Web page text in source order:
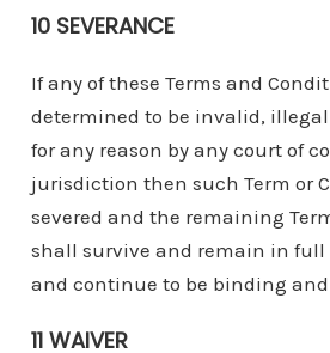
10 SEVERANCE
If any of these Terms and
determined to be invalid,
for any reason by any court of
jurisdiction then such Term or
severed and the remaining
shall survive and remain in full
and continue to be binding
11 WAIVER